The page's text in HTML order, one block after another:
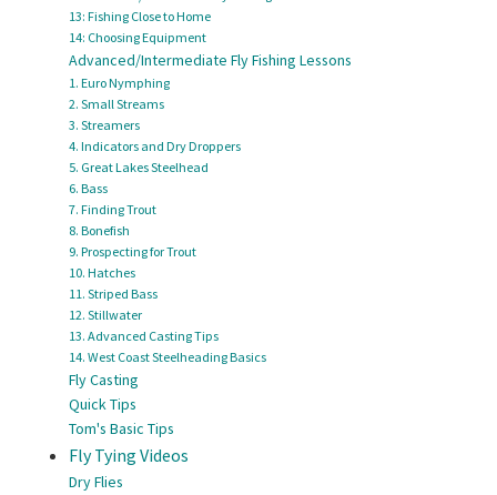
13: Fishing Close to Home
14: Choosing Equipment
Advanced/Intermediate Fly Fishing Lessons
1. Euro Nymphing
2. Small Streams
3. Streamers
4. Indicators and Dry Droppers
5. Great Lakes Steelhead
6. Bass
7. Finding Trout
8. Bonefish
9. Prospecting for Trout
10. Hatches
11. Striped Bass
12. Stillwater
13. Advanced Casting Tips
14. West Coast Steelheading Basics
Fly Casting
Quick Tips
Tom's Basic Tips
Fly Tying Videos
Dry Flies